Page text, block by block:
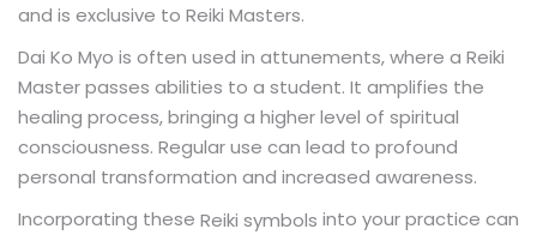
and is exclusive to Reiki Masters.
Dai Ko Myo is often used in attunements, where a Reiki
Master passes abilities to a student. It amplifies the
healing process, bringing a higher level of spiritual
consciousness. Regular use can lead to profound
personal transformation and increased awareness.
Incorporating these Reiki symbols into your practice can